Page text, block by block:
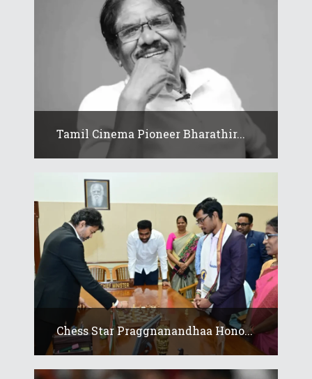
Tamil Cinema Pioneer Bharathir...
Chess Star Praggnanandhaa Hono...